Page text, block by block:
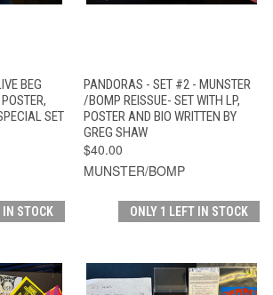
BEG
SET
PANDORAS - SET #2 - MUNSTER
/BOMP REISSUE- SET WITH LP,
POSTER AND BIO WRITTEN BY
GREG SHAW
$40.00
MUNSTER/BOMP
IN STOCK ONLY 1 LEFT IN STOCK